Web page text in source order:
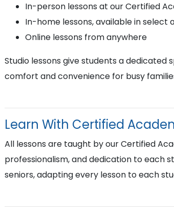
In-person lessons at our Certified
In-home lessons, available in select
Online lessons from anywhere
Studio lessons give students a
comfort and convenience for busy
Learn With Certified
All lessons are taught by our Certified
professionalism, and dedication to each
seniors, adapting every lesson to each